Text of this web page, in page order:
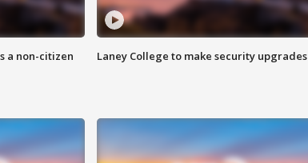
a non-citizen Laney College to make security upgrades